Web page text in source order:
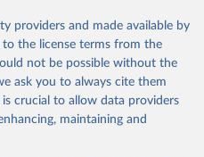
providers and made available by
the license terms from the
not be possible without the
ask you to always cite them
crucial to allow data providers
maintaining and